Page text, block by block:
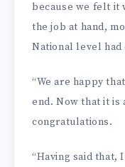
because we felt it
the job at hand,
National level
“We are happy
end. Now that it is
congratulations.
“Having said that,